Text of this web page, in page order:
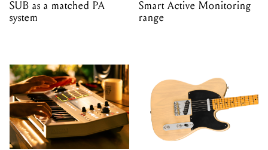
SUB as a matched PA
system
Smart Active Monitoring
range